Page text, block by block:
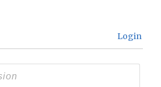
Login